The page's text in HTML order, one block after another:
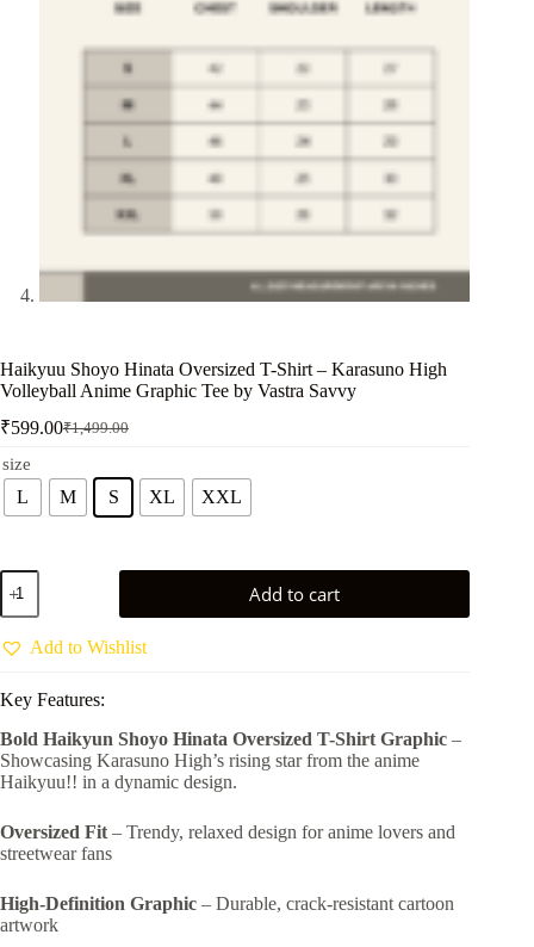
Haikyuu Shoyo Hinata Oversized T-Shirt – Karasuno High
Volleyball Anime Graphic Tee by Vastra Savvy
₹1,499.00
Original
was:
₹1,499.00.
₹599.00Current
is:
₹599.00.
size
L M S XL XXL
Haikyuu
Shoyo
Hinata
Oversized
T-
–
High
Volleyball
Anime
Tee
by
Vastra
quantity
Add to cart
Add to Wishlist
Key Features:
Bold Haikyun Shoyo Hinata Oversized T-Shirt Graphic –
Showcasing Karasuno High’s rising star from the anime
Haikyuu!! in a dynamic design.
Oversized Fit – Trendy, relaxed design for anime lovers and
streetwear fans
High-Definition Graphic – Durable, crack-resistant cartoon
artwork